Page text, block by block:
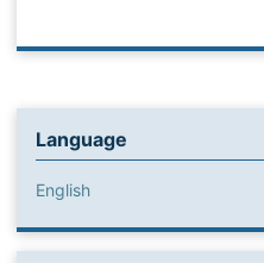
Language
English